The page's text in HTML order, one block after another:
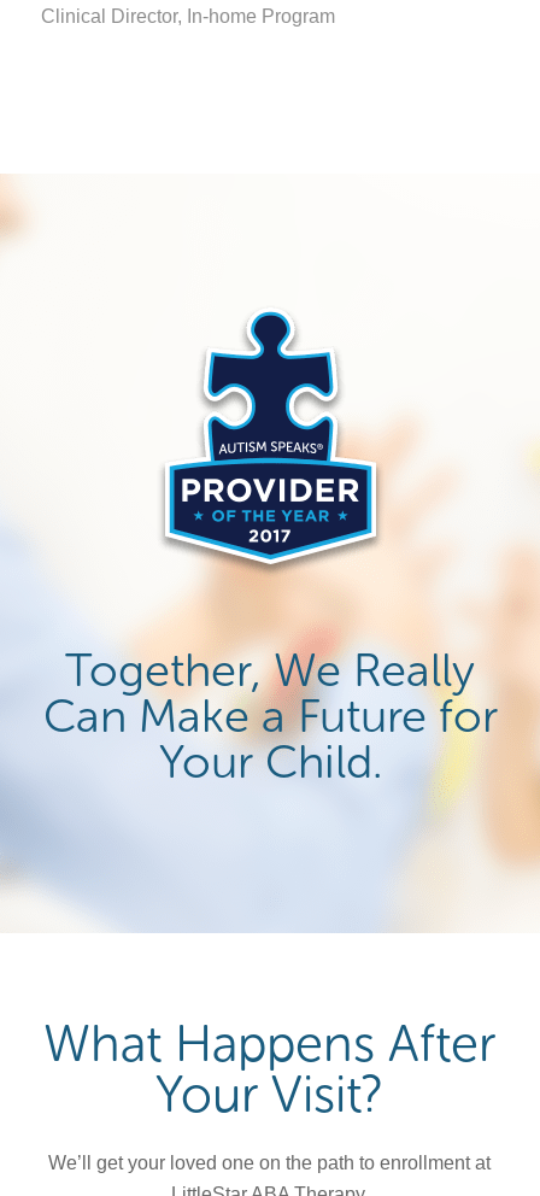
Clinical Director, In-home Program
Together, We Really
Can Make a Future for
Your Child.
What Happens After
Your Visit?
We’ll get your loved one on the path to enrollment at